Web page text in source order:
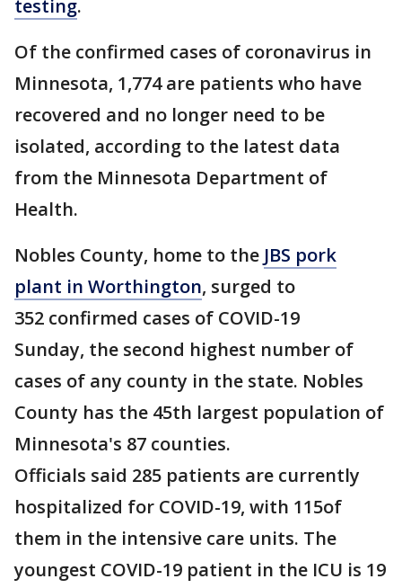
testing.
Of the confirmed cases of coronavirus in
Minnesota, 1,774 are patients who have
recovered and no longer need to be
isolated, according to the latest data
from the Minnesota Department of
Health.
Nobles County, home to the JBS pork
plant in Worthington, surged to
352 confirmed cases of COVID-19
Sunday, the second highest number of
cases of any county in the state. Nobles
County has the 45th largest population of
Minnesota's 87 counties.
Officials said 285 patients are currently
hospitalized for COVID-19, with 115of
them in the intensive care units. The
youngest COVID-19 patient in the ICU is 19